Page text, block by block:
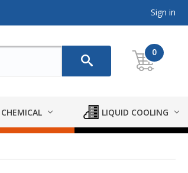
Sign in
0
CHEMICAL LIQUID COOLING